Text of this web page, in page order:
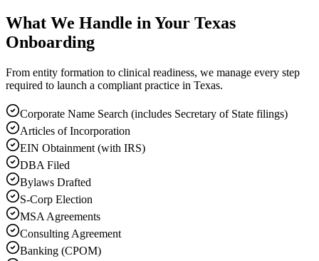
What We Handle in Your Texas
Onboarding
From entity formation to clinical readiness, we manage every step
required to launch a compliant practice in Texas.
Corporate Name Search (includes Secretary of State filings)
Articles of Incorporation
EIN Obtainment (with IRS)
DBA Filed
Bylaws Drafted
S-Corp Election
MSA Agreements
Consulting Agreement
Banking (CPOM)